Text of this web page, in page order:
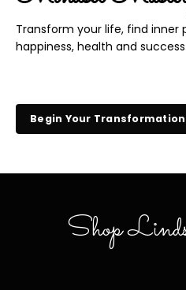
Transform your life, find inner
happiness, health and success.
Begin Your Transformation
Shop